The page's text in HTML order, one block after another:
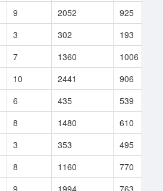
9 2052 925
3 302 193
7 1360 1006
10 2441 906
6 435 539
8 1480 610
3 353 495
8 1160 770
9 1994 763